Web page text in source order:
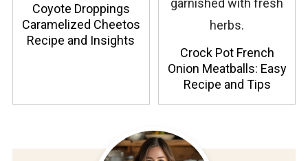
Coyote Droppings
Caramelized Cheetos
Recipe and Insights
Crock Pot French
Onion Meatballs: Easy
Recipe and Tips